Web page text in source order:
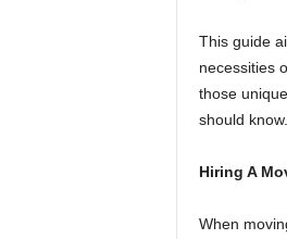
This guide
necessities
those
should know.
Hiring A
When